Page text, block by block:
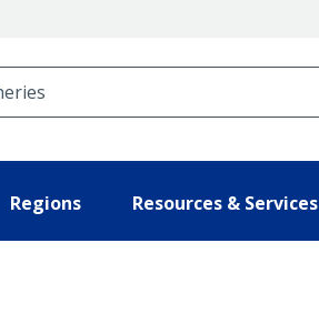
Regions Resources & Services